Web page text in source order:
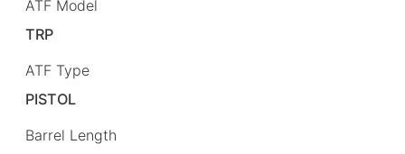
ATF Model
TRP
ATF Type
PISTOL
Barrel Length